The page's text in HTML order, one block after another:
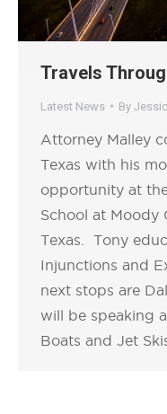
Travels
Latest News By
Attorney Malley
Texas with his
opportunity at
School at Moody
Texas. Tony
Injunctions and
next stops are
will be speaking
Boats and Jet